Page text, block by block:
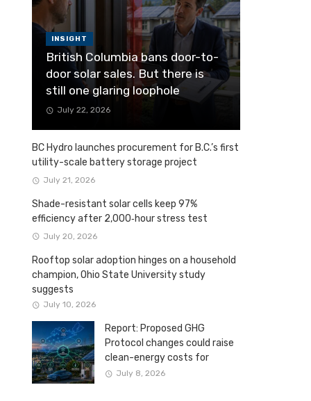
INSIGHT
British Columbia bans door-to-
door solar sales. But there is
still one glaring loophole
July 22, 2026
BC Hydro launches procurement for B.C.’s first
utility-scale battery storage project
July 21, 2026
Shade-resistant solar cells keep 97%
efficiency after 2,000‑hour stress test
July 20, 2026
Rooftop solar adoption hinges on a household
champion, Ohio State University study
suggests
July 10, 2026
Report: Proposed GHG
Protocol changes could raise
clean-energy costs for
Canadian companies
July 8, 2026